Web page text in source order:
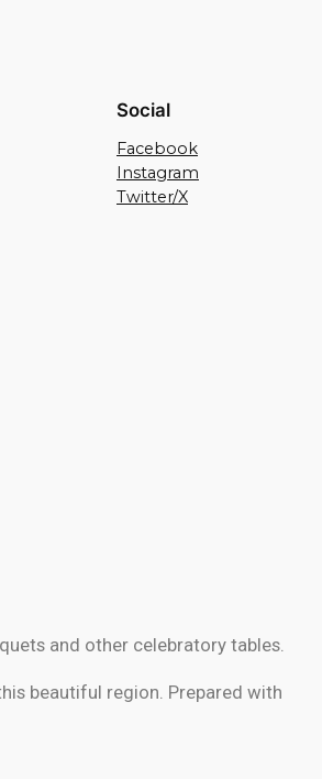
Social
Facebook
Instagram
Twitter/X
and other celebratory tables.
beautiful region. Prepared with